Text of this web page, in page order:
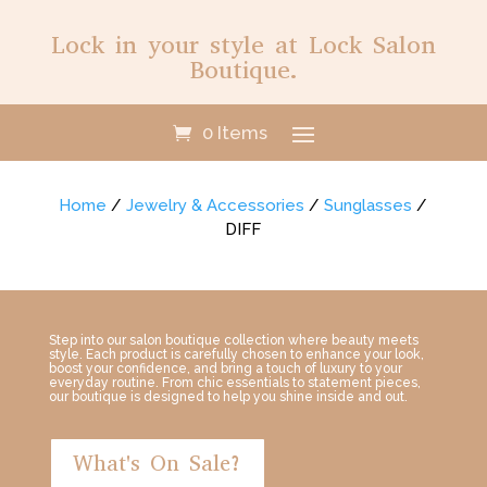
Lock in your style at Lock Salon
Boutique.
0 Items
Home /Jewelry & Accessories /Sunglasses /
DIFF
Step into our salon boutique collection where beauty meets
style. Each product is carefully chosen to enhance your look,
boost your confidence, and bring a touch of luxury to your
everyday routine. From chic essentials to statement pieces,
our boutique is designed to help you shine inside and out.
What's On Sale?